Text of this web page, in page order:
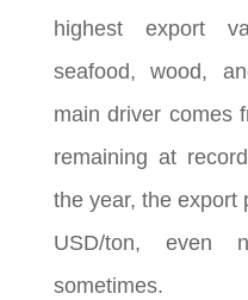
highest export
seafood, wood,
main driver comes
remaining at
the year, the export
USD/ton, even
sometimes.